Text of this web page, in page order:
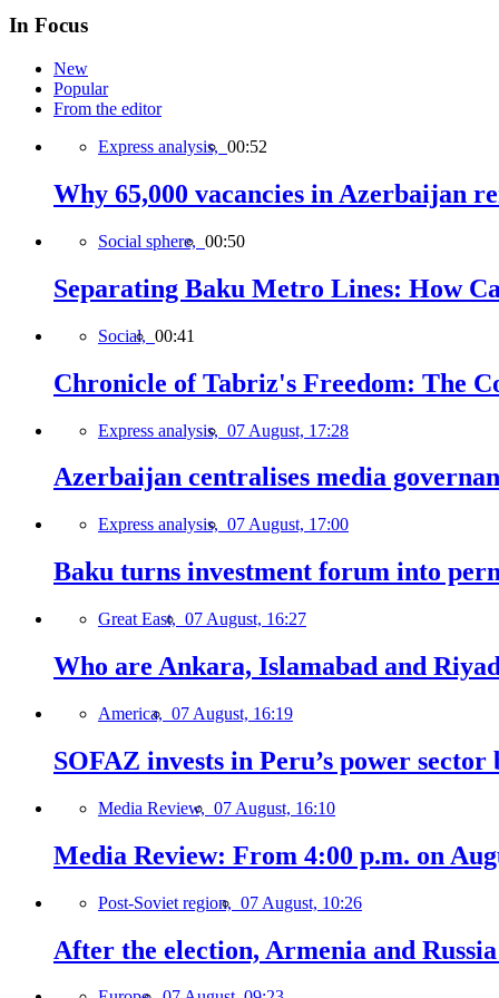
In Focus
New
Popular
From the editor
Express analysis, 00:52
Why 65,000 vacancies in Azerbaijan
Social sphere, 00:50
Separating Baku Metro Lines: How
Social, 00:41
Chronicle of Tabriz's Freedom: The
Express analysis, 07 August, 17:28
Azerbaijan centralises media
Express analysis, 07 August, 17:00
Baku turns investment forum into
Great East, 07 August, 16:27
Who are Ankara, Islamabad and
America, 07 August, 16:19
SOFAZ invests in Peru’s power
Media Review, 07 August, 16:10
Media Review: From 4:00 p.m. on
Post-Soviet region, 07 August, 10:26
After the election, Armenia and